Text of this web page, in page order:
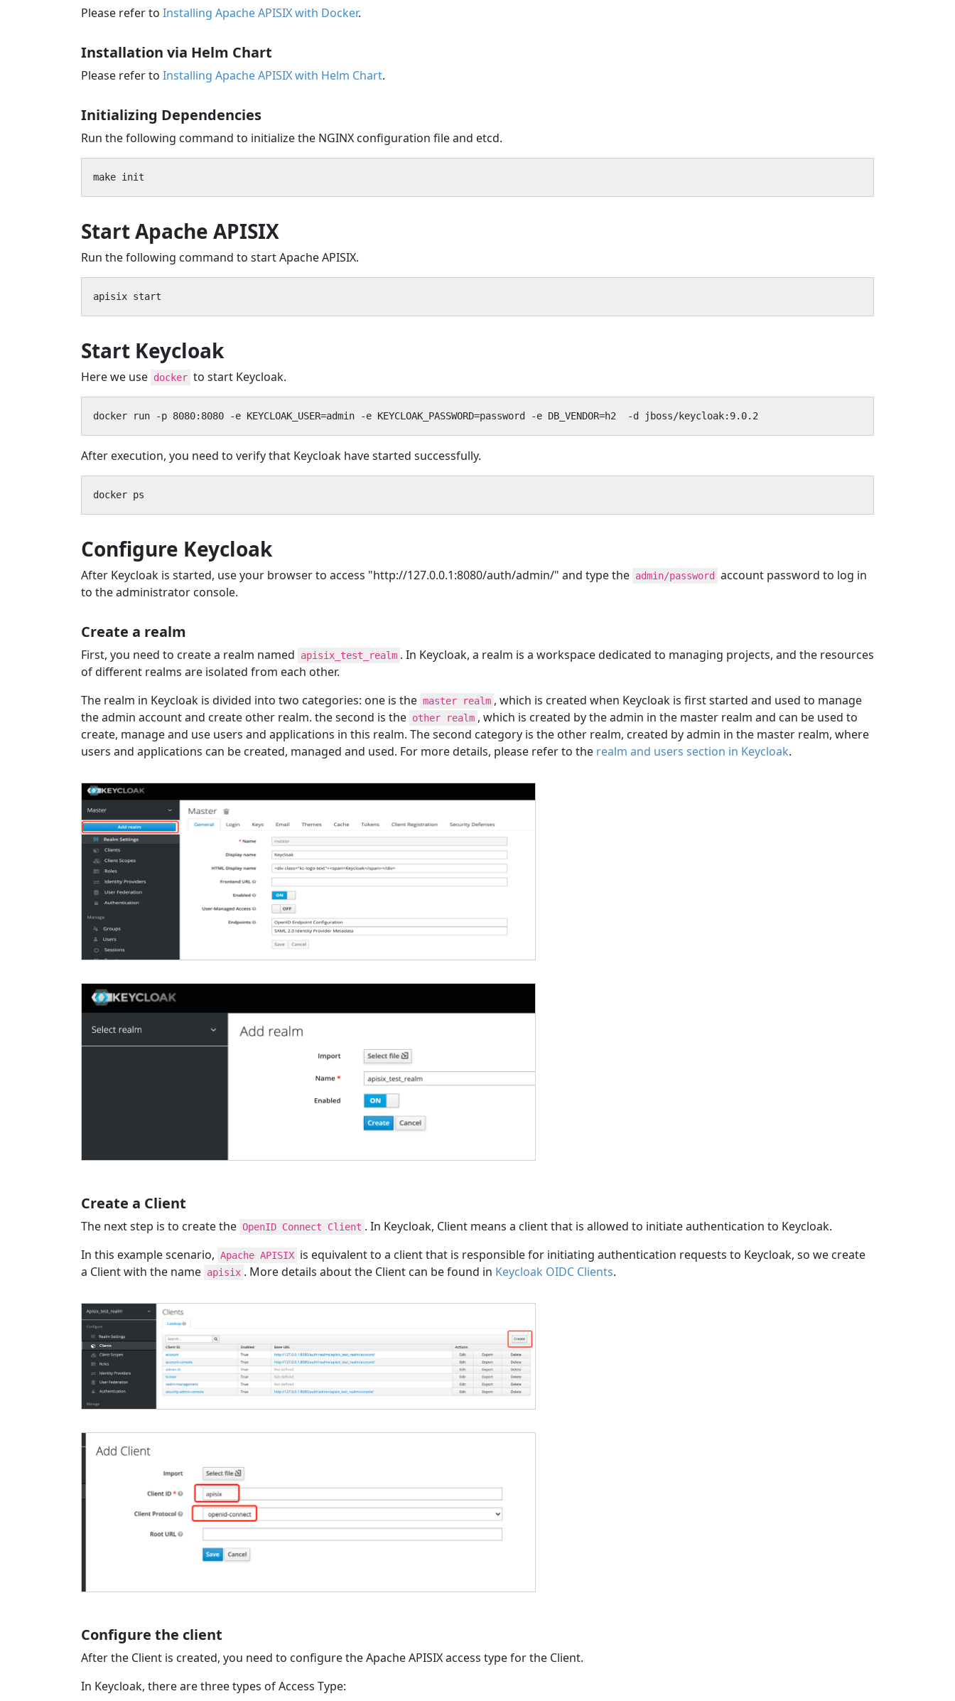
Please refer to Installing Apache APISIX with Docker.
Installation via Helm Chart
Please refer to Installing Apache APISIX with Helm Chart.
Initializing Dependencies
Run the following command to initialize the NGINX configuration file and etcd.
make init
Start Apache APISIX
Run the following command to start Apache APISIX.
apisix start
Start Keycloak
Here we use docker to start Keycloak.
docker run -p 8080:8080 -e KEYCLOAK_USER=admin -e KEYCLOAK_PASSWORD=password -e DB_VENDOR=h2  -d jboss/keycloak:9.0.2
After execution, you need to verify that Keycloak have started successfully.
docker ps
Configure Keycloak
After Keycloak is started, use your browser to access "http://127.0.0.1:8080/auth/admin/" and type the admin/password account password to log in
to the administrator console.
Create a realm
First, you need to create a realm named apisix_test_realm . In Keycloak, a realm is a workspace dedicated to managing projects, and the resources
of different realms are isolated from each other.
The realm in Keycloak is divided into two categories: one is the master realm , which is created when Keycloak is first started and used to manage
the admin account and create other realm. the second is the other realm , which is created by the admin in the master realm and can be used to
create, manage and use users and applications in this realm. The second category is the other realm, created by admin in the master realm, where
users and applications can be created, managed and used. For more details, please refer to the realm and users section in Keycloak.
Create a Client
The next step is to create the OpenID Connect Client . In Keycloak, Client means a client that is allowed to initiate authentication to Keycloak.
In this example scenario, Apache APISIX is equivalent to a client that is responsible for initiating authentication requests to Keycloak, so we create
a Client with the name apisix . More details about the Client can be found in Keycloak OIDC Clients.
Configure the client
After the Client is created, you need to configure the Apache APISIX access type for the Client.
In Keycloak, there are three types of Access Type: